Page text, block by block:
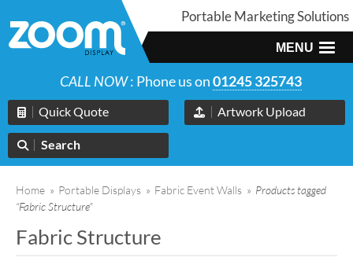
Portable Marketing Solutions
MENU
CALL NOW: Phone us on01245 325743
Quick Quote Artwork Upload
Search
Home » Portable Displays » Fabric Event Walls » Products tagged
“Fabric Structure”
Fabric Structure